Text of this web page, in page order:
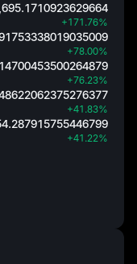
+171.76%
+78.00%
+76.23%
+41.83%
+41.22%